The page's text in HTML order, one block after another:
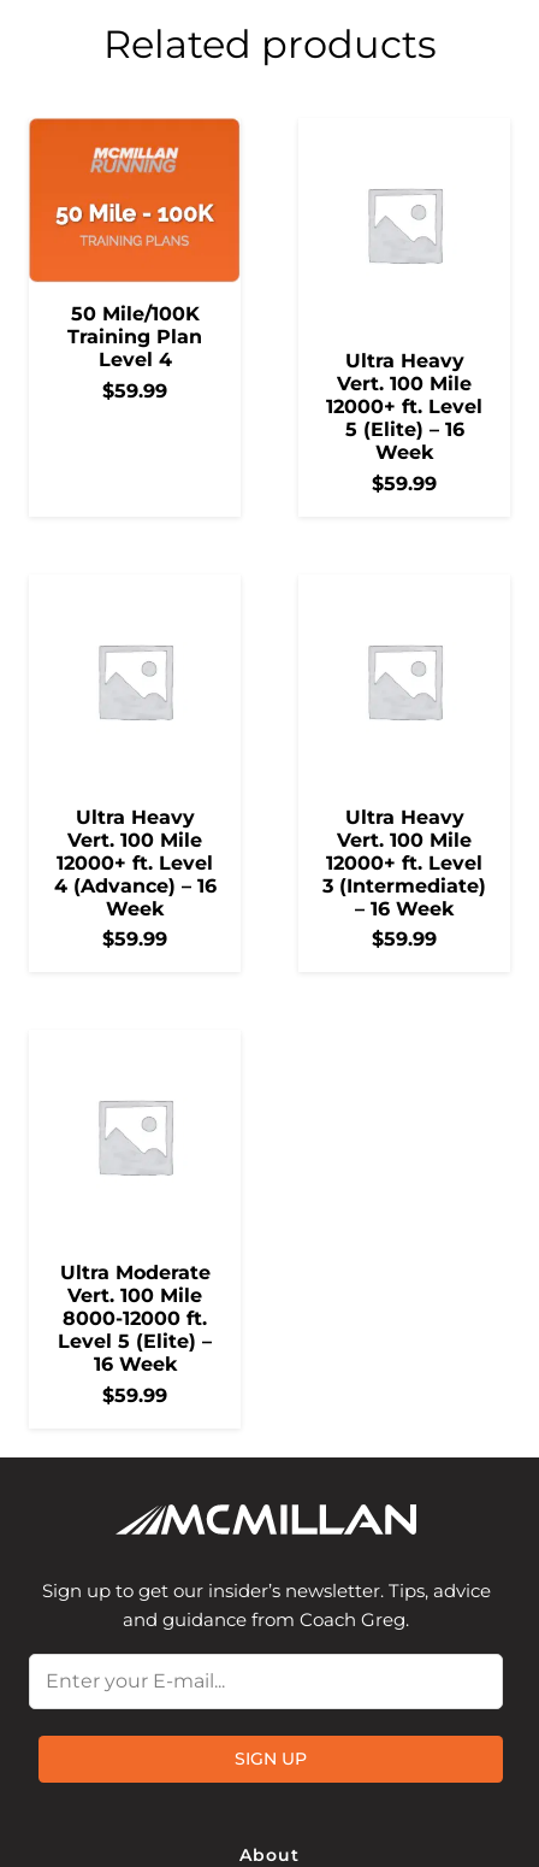
Related products
50 Mile/100K
Training Plan
Level 4
$59.99
Ultra Heavy
Vert. 100 Mile
12000+ ft. Level
5 (Elite) – 16
Week
$59.99
Ultra Heavy
Vert. 100 Mile
12000+ ft. Level
4 (Advance) – 16
Week
$59.99
Ultra Heavy
Vert. 100 Mile
12000+ ft. Level
3 (Intermediate)
– 16 Week
$59.99
Ultra Moderate
Vert. 100 Mile
8000-12000 ft.
Level 5 (Elite) –
16 Week
$59.99
Sign up to get our insider’s newsletter. Tips, advice
and guidance from Coach Greg.
SIGN UP
About